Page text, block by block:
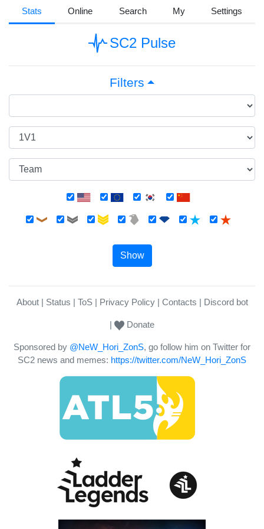
Stats Online Search My Settings
SC2 Pulse
Filters
Show
About Status ToS Privacy Policy Contacts Discord bot
Donate
Sponsored by @NeW_Hori_ZonS, go follow him on Twitter for
SC2 news and memes: https://twitter.com/NeW_Hori_ZonS